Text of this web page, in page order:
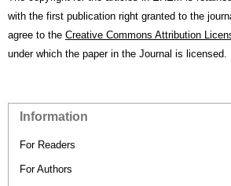
with the first publication right granted to the
agree to the Creative Commons Attribution
under which the paper in the Journal is licensed.
Information
For Readers
For Authors